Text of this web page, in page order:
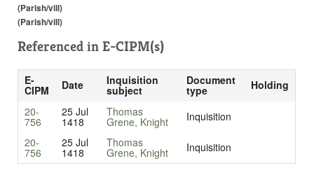
(Parish/vill)
(Parish/vill)
Referenced in E-CIPM(s)
E-
CIPM Date Inquisition
subject
Document
type
Holding
20-
756
25 Jul
1418
Thomas
Grene, Knight
Inquisition
20-
756
25 Jul
1418
Thomas
Grene, Knight Inquisition